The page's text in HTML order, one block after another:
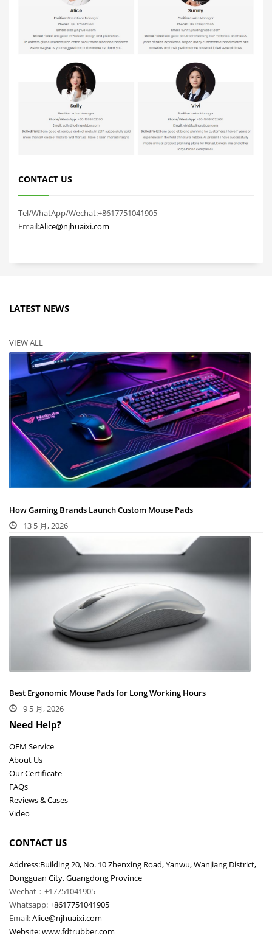
CONTACT US
Tel/WhatApp/Wechat:+8617751041905
Email:Alice@njhuaixi.com
LATEST NEWS
VIEW ALL
How Gaming Brands Launch Custom Mouse Pads
13 5 月, 2026
Best Ergonomic Mouse Pads for Long Working Hours
9 5 月, 2026
Need Help?
OEM Service
About Us
Our Certificate
FAQs
Reviews & Cases
Video
CONTACT US
Address:Building 20, No. 10 Zhenxing Road, Yanwu, Wanjiang District,
Dongguan City, Guangdong Province
Wechat：+17751041905
Whatsapp:+8617751041905
Email:Alice@njhuaixi.com
Website:www.fdtrubber.com